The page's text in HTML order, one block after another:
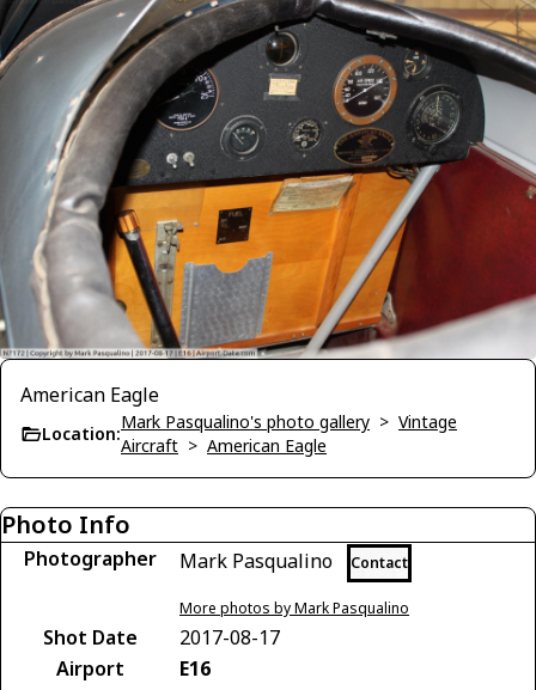
American Eagle
Location:
Mark Pasqualino's photo gallery > Vintage
Aircraft > American Eagle
Photo Info
Photographer Mark Pasqualino Contact
More photos by Mark Pasqualino
Shot Date
2017-08-17
Airport
E16